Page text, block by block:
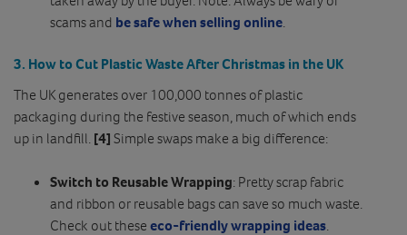
scams and be safe when selling online
3. How to Cut Plastic Waste After Christmas in the UK
The UK generates over 100,000 tonnes of plastic
packaging during the festive season, much of which ends
up in landfill. [4] Simple swaps make a big difference:
Switch to Reusable Wrapping: Pretty scrap fabric
and ribbon or reusable bags can save so much waste.
Check out these eco-friendly wrapping ideas